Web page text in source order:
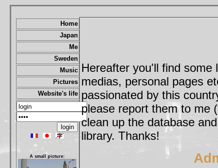
Home
Japan
Me
Sweden
Music
Pictures
Website's life
A small picture:
Hereafter you'll find
medias, personal pages
passionated by this
please report them to me
clean up the database
library. Thanks!